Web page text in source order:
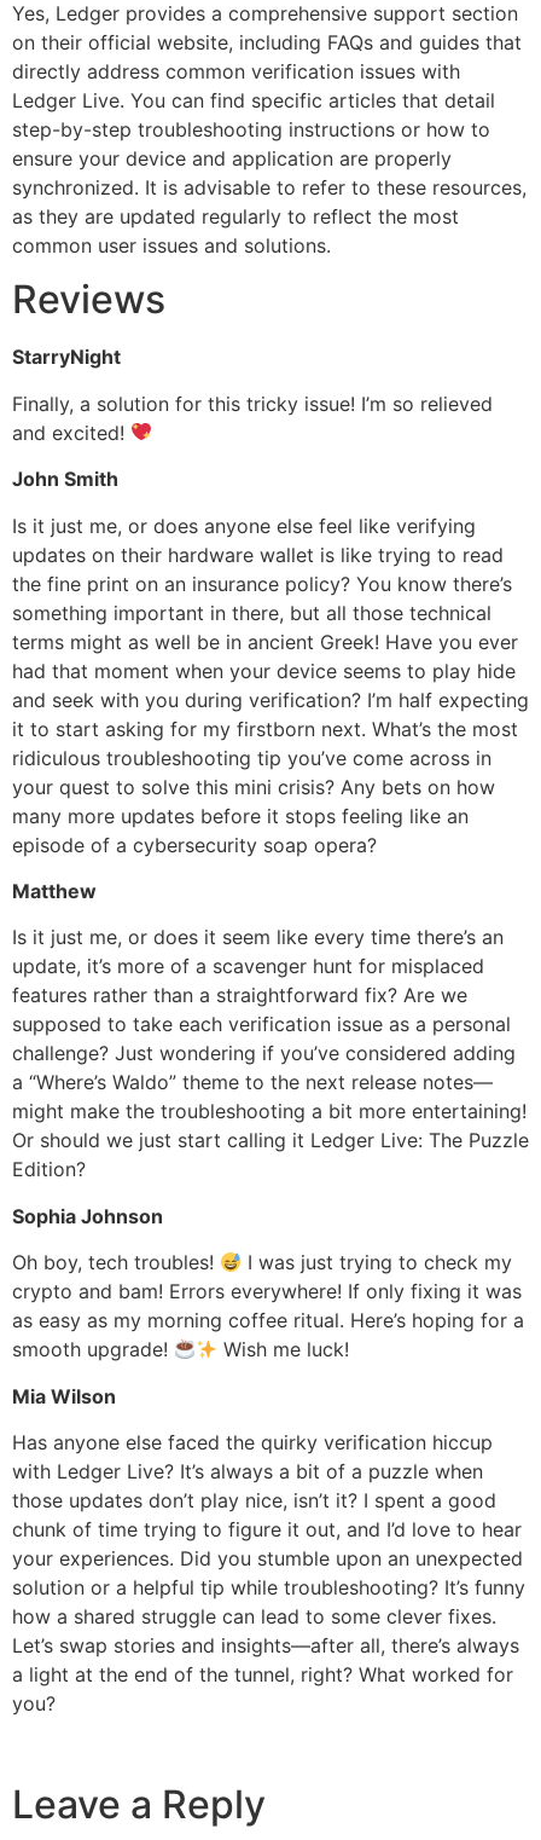
Yes, Ledger provides a comprehensive support section
on their official website, including FAQs and guides that
directly address common verification issues with
Ledger Live. You can find specific articles that detail
step-by-step troubleshooting instructions or how to
ensure your device and application are properly
synchronized. It is advisable to refer to these resources,
as they are updated regularly to reflect the most
common user issues and solutions.
Reviews
StarryNight
Finally, a solution for this tricky issue! I’m so relieved
and excited!
John Smith
Is it just me, or does anyone else feel like verifying
updates on their hardware wallet is like trying to read
the fine print on an insurance policy? You know there’s
something important in there, but all those technical
terms might as well be in ancient Greek! Have you ever
had that moment when your device seems to play hide
and seek with you during verification? I’m half expecting
it to start asking for my firstborn next. What’s the most
ridiculous troubleshooting tip you’ve come across in
your quest to solve this mini crisis? Any bets on how
many more updates before it stops feeling like an
episode of a cybersecurity soap opera?
Matthew
Is it just me, or does it seem like every time there’s an
update, it’s more of a scavenger hunt for misplaced
features rather than a straightforward fix? Are we
supposed to take each verification issue as a personal
challenge? Just wondering if you’ve considered adding
a “Where’s Waldo” theme to the next release notes—
might make the troubleshooting a bit more entertaining!
Or should we just start calling it Ledger Live: The Puzzle
Edition?
Sophia Johnson
Oh boy, tech troubles!
I was just trying to check my
crypto and bam! Errors everywhere! If only fixing it was
as easy as my morning coffee ritual. Here’s hoping for a
smooth upgrade!
Wish me luck!
Mia Wilson
Has anyone else faced the quirky verification hiccup
with Ledger Live? It’s always a bit of a puzzle when
those updates don’t play nice, isn’t it? I spent a good
chunk of time trying to figure it out, and I’d love to hear
your experiences. Did you stumble upon an unexpected
solution or a helpful tip while troubleshooting? It’s funny
how a shared struggle can lead to some clever fixes.
Let’s swap stories and insights—after all, there’s always
a light at the end of the tunnel, right? What worked for
you?
Leave a Reply